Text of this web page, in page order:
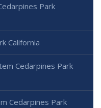
Park
California
Cedarpines Park
Cedarpines Park